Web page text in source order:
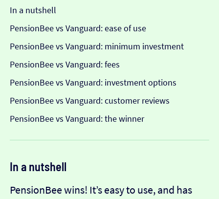
In a nutshell
PensionBee vs Vanguard: ease of use
PensionBee vs Vanguard: minimum investment
PensionBee vs Vanguard: fees
PensionBee vs Vanguard: investment options
PensionBee vs Vanguard: customer reviews
PensionBee vs Vanguard: the winner
In a nutshell
PensionBee wins! It’s easy to use, and has